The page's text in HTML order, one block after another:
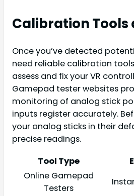
Calibration Tools
Once you’ve detected
need reliable calibration
assess and fix your VR
Gamepad tester websites
monitoring of analog stick
inputs register accurately.
your analog sticks in their
precise readings.
Tool Type
Online Gamepad
Testers